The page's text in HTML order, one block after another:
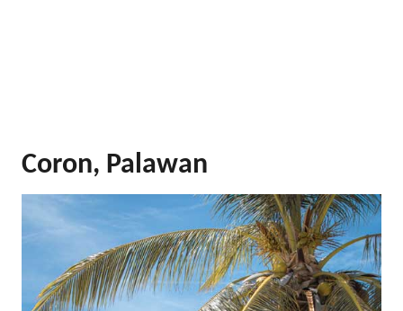
Coron, Palawan